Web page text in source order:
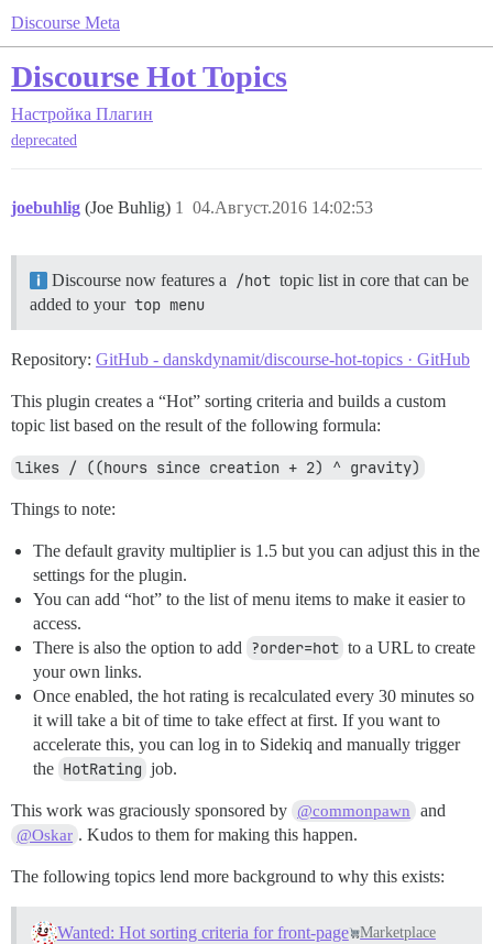
Discourse Meta
Discourse Hot Topics
Настройка Плагин
deprecated
joebuhlig (Joe Buhlig) 04.Август.2016 14:02:53
1
Discourse now features a /hot topic list in core that can be
added to your top menu
Repository: GitHub - danskdynamit/discourse-hot-topics · GitHub
This plugin creates a “Hot” sorting criteria and builds a custom
topic list based on the result of the following formula:
likes / ((hours since creation + 2) ^ gravity)
Things to note:
The default gravity multiplier is 1.5 but you can adjust this in the
settings for the plugin.
You can add “hot” to the list of menu items to make it easier to
access.
There is also the option to add ?order=hot to a URL to create
your own links.
Once enabled, the hot rating is recalculated every 30 minutes so
it will take a bit of time to take effect at first. If you want to
accelerate this, you can log in to Sidekiq and manually trigger
the HotRating job.
This work was graciously sponsored by @commonpawn and
@Oskar . Kudos to them for making this happen.
The following topics lend more background to why this exists:
Wanted: Hot sorting criteria for front-page Marketplace